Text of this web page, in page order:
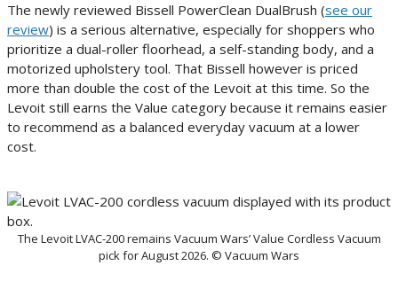
The newly reviewed Bissell PowerClean DualBrush (see our
review) is a serious alternative, especially for shoppers who
prioritize a dual-roller floorhead, a self-standing body, and a
motorized upholstery tool. That Bissell however is priced
more than double the cost of the Levoit at this time. So the
Levoit still earns the Value category because it remains easier
to recommend as a balanced everyday vacuum at a lower
cost.
The Levoit LVAC-200 remains Vacuum Wars’ Value Cordless Vacuum
pick for August 2026. © Vacuum Wars